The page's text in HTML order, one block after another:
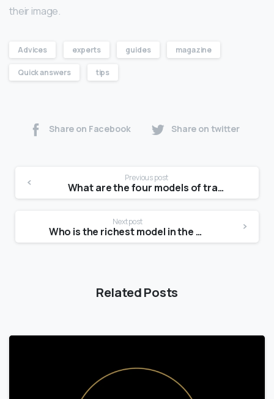
their image.
Advices experts guides magazine
Quick answers tips
Share on Facebook Share on twitter
Previous post
What are the four models of transport?
Next post
Who is the richest model in the world?
Related Posts